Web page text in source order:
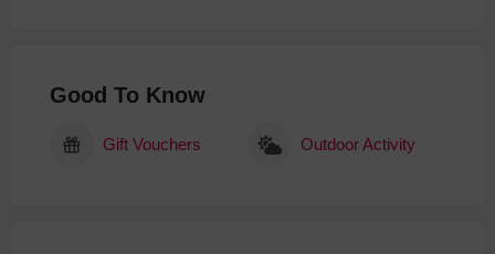
Good To Know
Gift Vouchers Outdoor Activity